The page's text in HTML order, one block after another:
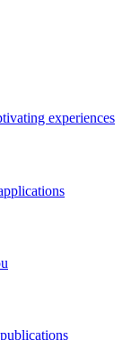
experiences